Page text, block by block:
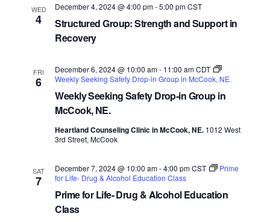
WED
4
Structured Group: Strength and Support in
Recovery
December 4, 2024 @ 4:00 pm-5:00 pm CST
FRI
6
Weekly Seeking Safety Drop-in Group in
McCook, NE.
December 6, 2024 @ 10:00 am- 11:00 am CDT
Weekly Seeking Safety Drop-in Group in McCook, NE.
Heartland Counseling Clinic in McCook, NE. 1012 West
3rd Street, McCook
SAT
7
Prime for Life- Drug & Alcohol Education
Class
December 7, 2024 @ 10:00 am-4:00 pm CST
Prime
for Life- Drug & Alcohol Education Class